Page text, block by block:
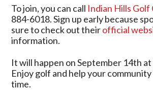
To join, you can call Indian Hills Golf
884-6018. Sign up early because
sure to check out theirofficial
information.
It will happen on September 14th
Enjoy golf and help your
time.